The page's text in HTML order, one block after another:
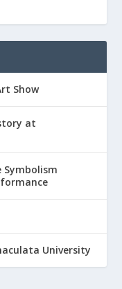
Show
at
Symbolism
University